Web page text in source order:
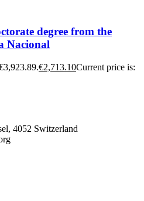
degree from the
Nacional
€2,713.10Current price is:
4052 Switzerland